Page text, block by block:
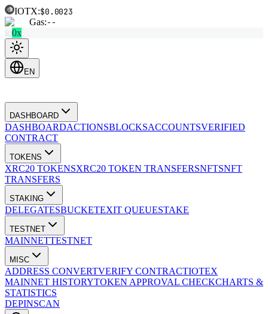
IOTX:$0.0023
Gas:--
io0x
EN
DASHBOARD
DASHBOARDACTIONSBLOCKSACCOUNTSVERIFIED
CONTRACT
TOKENS
XRC20 TOKENSXRC20 TOKEN TRANSFERSNFTSNFT
TRANSFERS
STAKING
DELEGATESBUCKETEXIT QUEUESTAKE
TESTNET
MAINNETTESTNET
MISC
ADDRESS CONVERTVERIFY CONTRACTIOTEX
MAINNET HISTORYTOKEN APPROVAL CHECKCHARTS &
STATISTICS
DEPINSCAN